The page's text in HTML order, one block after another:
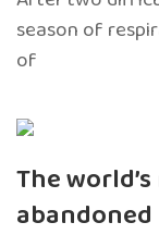
season of
of
The